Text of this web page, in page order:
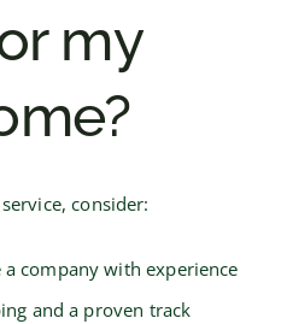
my
consider:
a company with experience
and a proven track